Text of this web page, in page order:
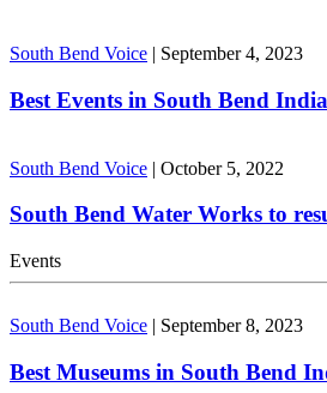
South Bend Voice | September 4, 2023
Best Events in South Bend
South Bend Voice | October 5, 2022
South Bend Water Works to
Events
South Bend Voice | September 8, 2023
Best Museums in South Bend